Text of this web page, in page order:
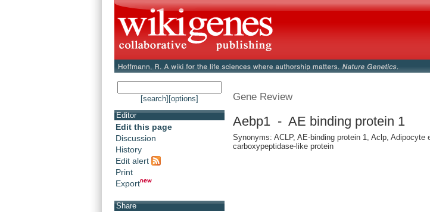
[search] [options]
Editor
Edit this page
Discussion
History
Edit alert
Print
Export
Share
Gene Review
Aebp1 - AE binding protein 1
Synonyms: ACLP, AE-binding protein 1, Aclp, Adipocyte
carboxypeptidase-like protein